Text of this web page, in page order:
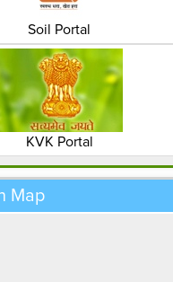
Soil Portal
KVK Portal
Map